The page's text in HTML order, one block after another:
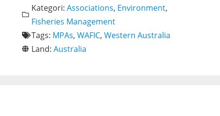
Kategori: Associations, Environment,
Fisheries Management
Tags: MPAs, WAFIC, Western Australia
Land: Australia